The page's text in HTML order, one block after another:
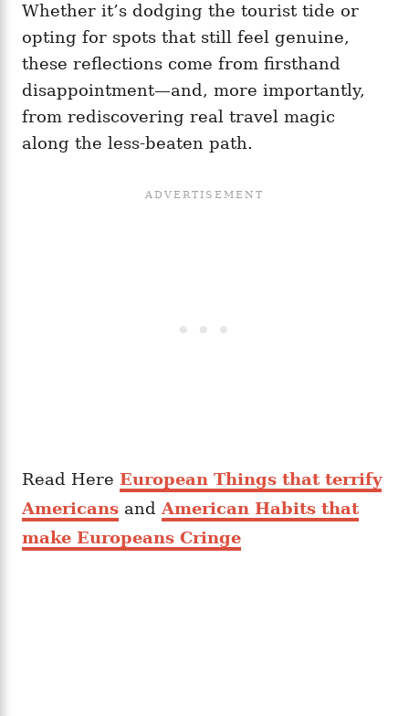
Whether it’s dodging the tourist tide or
opting for spots that still feel genuine,
these reflections come from firsthand
disappointment—and, more importantly,
from rediscovering real travel magic
along the less-beaten path.
Read Here European Things that terrify
Americans and American Habits that
make Europeans Cringe